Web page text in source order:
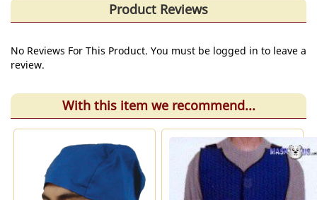
Product Reviews
No Reviews For This Product. You must be logged in to leave a
review.
With this item we recommend...